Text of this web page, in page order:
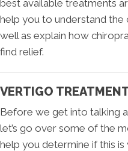
best available treatments
help you to understand
well as explain how
find relief.
VERTIGO
Before we get into talking
let’s go over some of the
help you determine if this